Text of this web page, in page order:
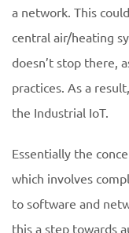
a network. This
central air/heating
doesn’t stop there,
practices. As a
the Industrial IoT.
Essentially the
which involves
to software and
this a step towards